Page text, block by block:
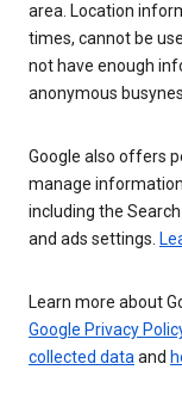
area. Location
times, cannot be
not have enough
anonymous
Google also offers
manage
including the
and ads settings.
Learn more about
Google Privacy
collected dataand